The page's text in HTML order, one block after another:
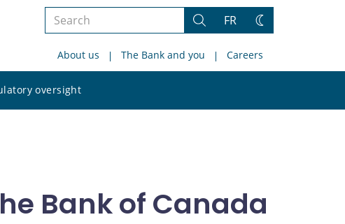
Search
site
Search
FR
Change
About us The Bank and you Careers
oversight
site
Bank of Canada